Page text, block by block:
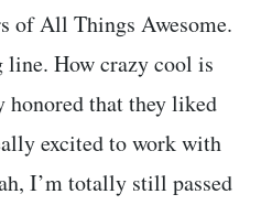
of All Things Awesome.
line. How crazy cool is
honored that they liked
excited to work with
I’m totally still passed